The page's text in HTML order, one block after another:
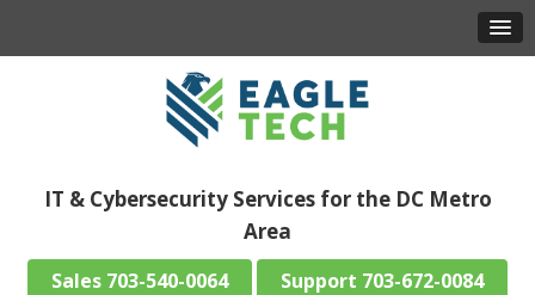
IT & Cybersecurity Services for the DC Metro
Area
703-540-0064 703-672-0084